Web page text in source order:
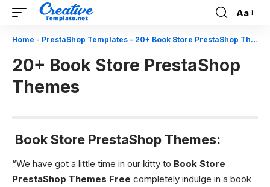
Font
Resizer
Aa
Home - PrestaShop Templates - 20+ Book Store PrestaShop Themes
20+ Book Store PrestaShop
Themes
Book Store PrestaShop Themes:
“We have got a little time in our kitty to Book Store
PrestaShop Themes Free completely indulge in a book